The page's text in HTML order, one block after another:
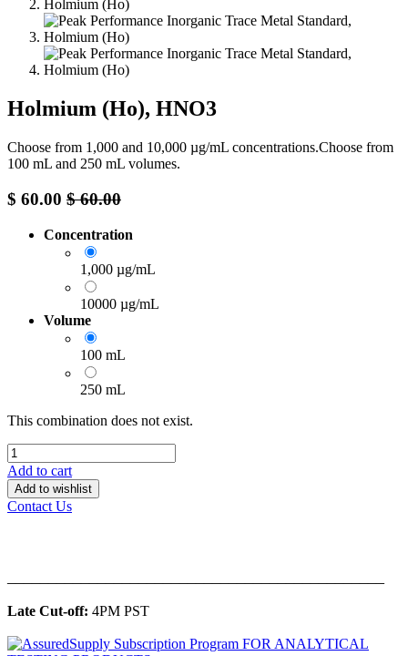
Holmium (Ho), HNO3
Choose from 1,000 and 10,000 µg/mL concentrations.Choose from
100 mL and 250 mL volumes.
$ 60.00 $60.00
Concentration
1,000 µg/mL
10000 µg/mL
Volume
100 mL
250 mL
This combination does not exist.
Add to cart
Add to wishlist
Contact Us
Late Cut-off: 4PM PST